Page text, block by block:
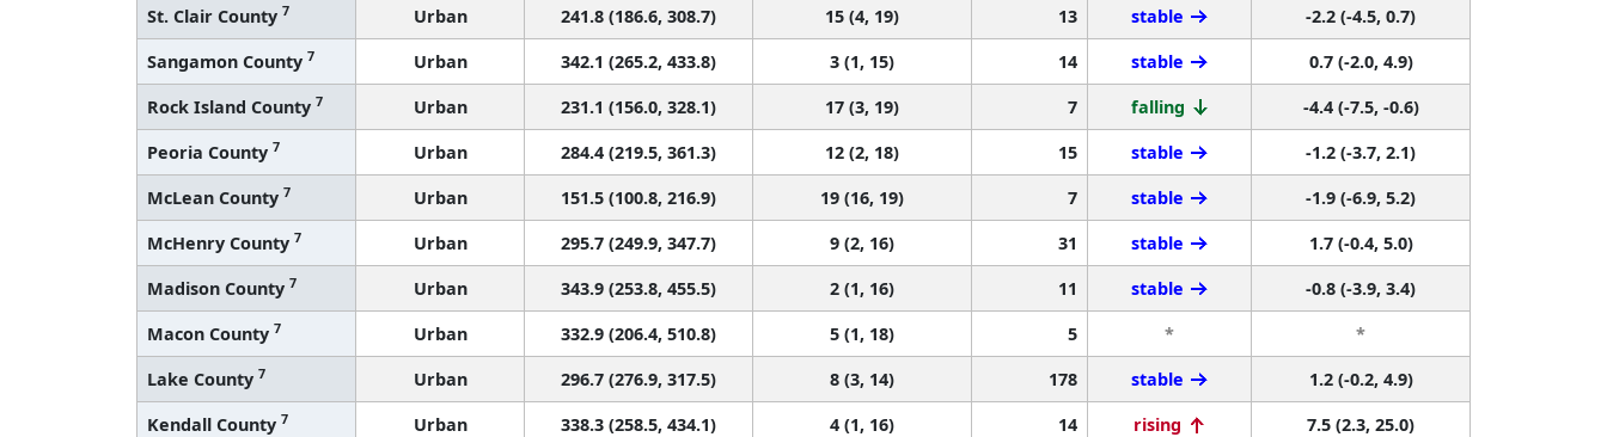
St. Clair County 7 Urban 241.8 (186.6, 308.7) 15 (4, 19) 13 stable
-2.2 (-4.5, 0.7)
Sangamon County 7 Urban 342.1 (265.2, 433.8) 3 (1, 15) 14 stable
0.7 (-2.0, 4.9)
Rock Island County 7 Urban 231.1 (156.0, 328.1) 17 (3, 19) 7 falling
-4.4 (-7.5, -0.6)
Peoria County 7 Urban 284.4 (219.5, 361.3) 12 (2, 18) 15 stable
-1.2 (-3.7, 2.1)
McLean County 7 Urban 151.5 (100.8, 216.9) 19 (16, 19) 7 stable
-1.9 (-6.9, 5.2)
McHenry County 7 Urban 295.7 (249.9, 347.7) 9 (2, 16) 31 stable
1.7 (-0.4, 5.0)
Madison County 7 Urban 343.9 (253.8, 455.5) 2 (1, 16) 11 stable
-0.8 (-3.9, 3.4)
Macon County 7 Urban 332.9 (206.4, 510.8) 5 (1, 18) 5 *
*
Lake County 7 Urban 296.7 (276.9, 317.5) 8 (3, 14) 178 stable
1.2 (-0.2, 4.9)
Kendall County 7 Urban 338.3 (258.5, 434.1) 4 (1, 16) 14 rising
7.5 (2.3, 25.0)